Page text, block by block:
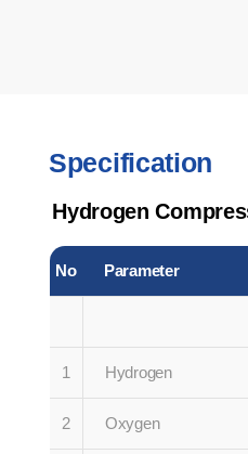
Specification
Hydrogen
No Parameter
1 Hydrogen
2 Oxygen